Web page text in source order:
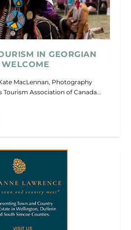
IN GEORGIAN
MacLennan, Photography
Association of Canada...